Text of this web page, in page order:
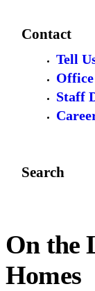
Contact
Tell
Staff
Search
On the
Homes